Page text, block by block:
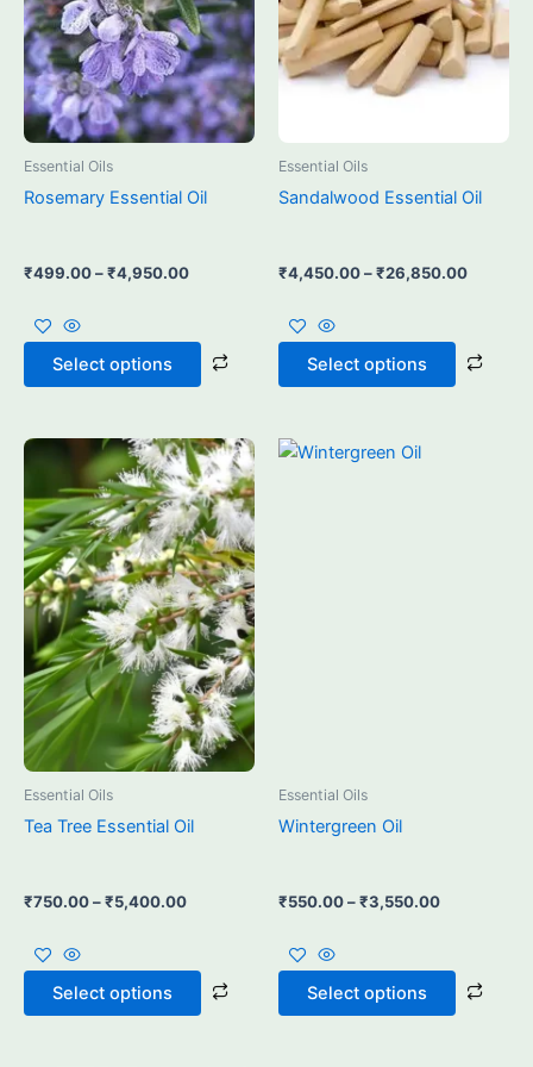
Essential Oils
Rosemary Essential Oil
₹499.00–₹4,950.00
Select options
may
be
chosen
on
the
productEssential Oils
Sandalwood Essential Oil
₹4,450.00–₹26,850.00
Select options
may
be
the
Essential Oils
Tea Tree Essential Oil
₹750.00–₹5,400.00
Price
range:
₹750.00
through
₹5,400.00
Select options
This
product
has
multiple
variants.
The
options
may
be
chosen
on
the
productEssential Oils
Wintergreen Oil
₹550.00–₹3,550.00
Select options